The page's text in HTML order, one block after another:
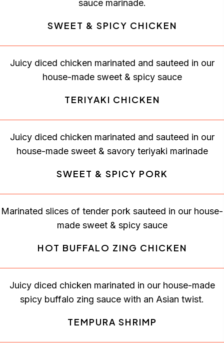
sauce marinade.
SWEET & SPICY CHICKEN
Juicy diced chicken marinated and sauteed in our
house-made sweet & spicy sauce
TERIYAKI CHICKEN
Juicy diced chicken marinated and sauteed in our
house-made sweet & savory teriyaki marinade
SWEET & SPICY PORK
Marinated slices of tender pork sauteed in our house-
made sweet & spicy sauce
HOT BUFFALO ZING CHICKEN
Juicy diced chicken marinated in our house-made
spicy buffalo zing sauce with an Asian twist.
TEMPURA SHRIMP